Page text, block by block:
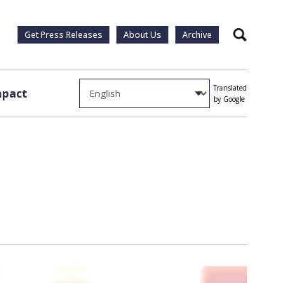
Get Press Releases About Us Archive Search
Translated
by Google